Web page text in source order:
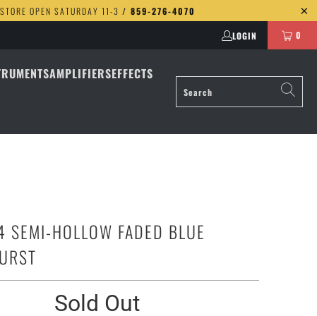
OPEN SATURDAY 11-3 / 859-276-4070
LOGIN 0
AMPLIFIERSEFFECTS
SEMI-HOLLOW FADED BLUE
Sold Out